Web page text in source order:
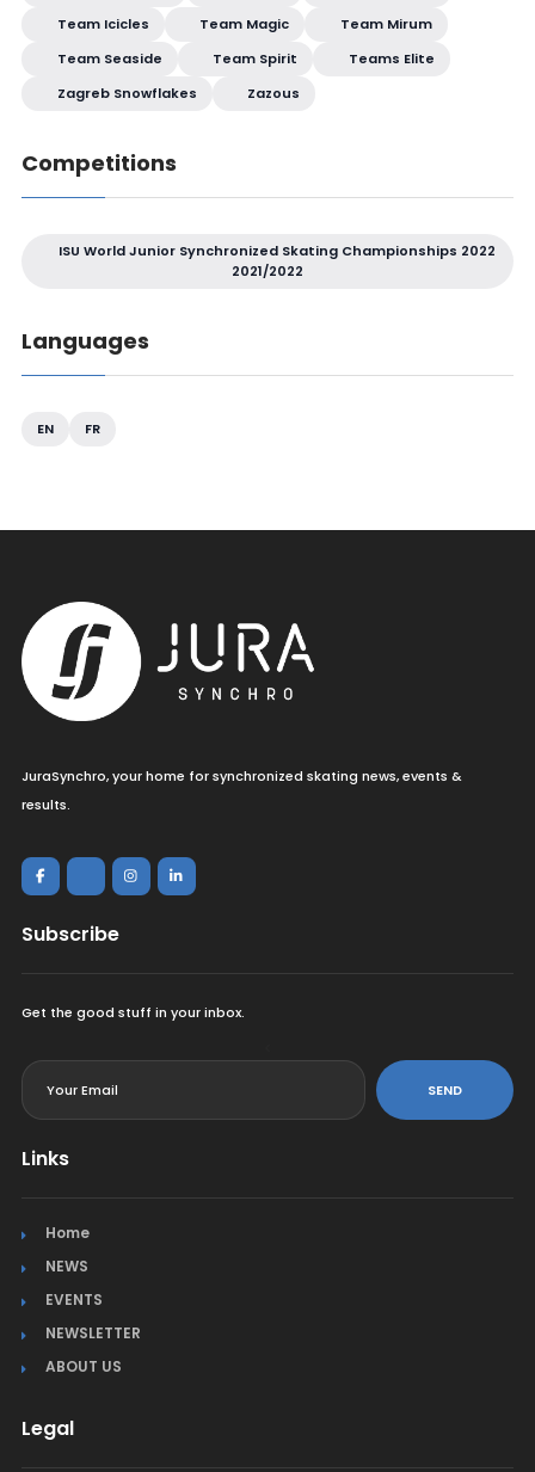
Team Icicles
Team Magic
Team Mirum
Team Seaside
Team Spirit
Teams Elite
Zagreb Snowflakes
Zazous
Competitions
ISU World Junior Synchronized Skating Championships 2022
2021/2022
Languages
EN FR
JuraSynchro, your home for synchronized skating news, events &
results.
Subscribe
Get the good stuff in your inbox.
SEND
Links
Home
NEWS
EVENTS
NEWSLETTER
ABOUT US
Legal